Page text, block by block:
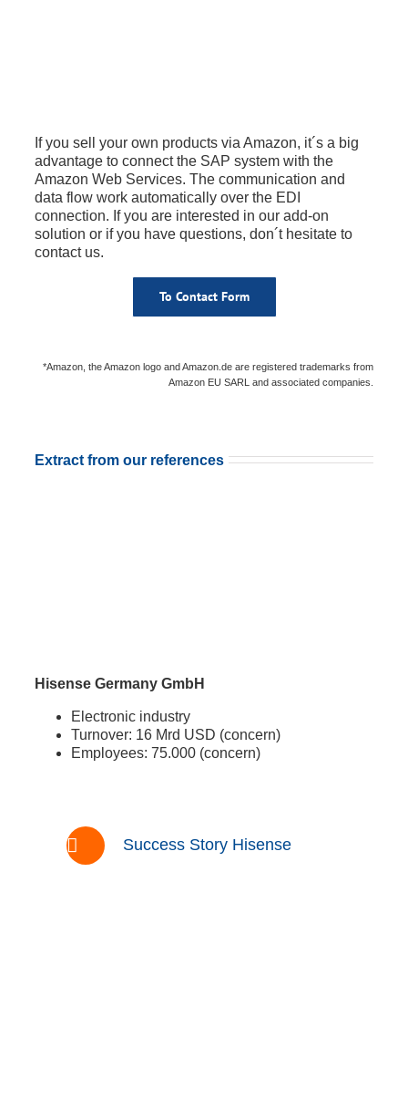
If you sell your own products via Amazon, it´s a big
advantage to connect the SAP system with the
Amazon Web Services. The communication and
data flow work automatically over the EDI
connection. If you are interested in our add-on
solution or if you have questions, don´t hesitate to
contact us.
To Contact Form
*Amazon, the Amazon logo and Amazon.de are registered trademarks from
Amazon EU SARL and associated companies.
Extract from our references
Hisense Germany GmbH
Electronic industry
Turnover: 16 Mrd USD (concern)
Employees: 75.000 (concern)
Success Story Hisense